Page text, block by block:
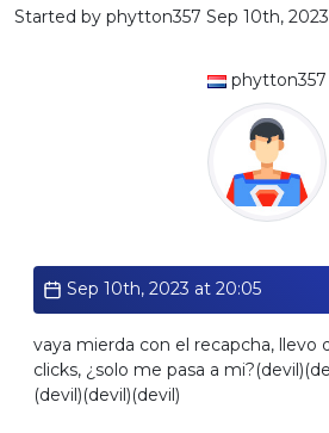
Started by phytton357 Sep 10th,
phytton357
Sep 10th, 2023 at 20:05
vaya mierda con el recapcha, llevo
clicks, ¿solo me pasa a
(devil)(devil)(devil)